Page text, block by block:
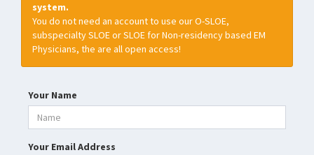
system.
You do not need an account to use our O-SLOE,
subspecialty SLOE or SLOE for Non-residency based EM
Physicians, the are all open access!
Your Name
Your Email Address